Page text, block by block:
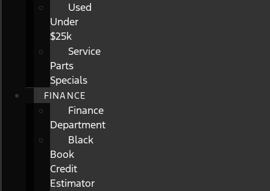
Used
Under
$25k
Service
Parts
Specials
FINANCE
Finance
Department
Black
Book
Credit
Estimator